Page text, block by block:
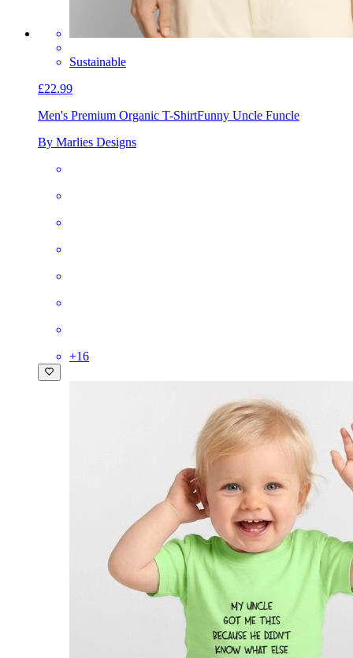
Sustainable
£22.99
Men's Premium Organic T-ShirtFunny Uncle Funcle
By Marlies Designs
+16